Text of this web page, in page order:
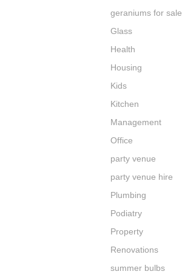
geraniums for sale
Glass
Health
Housing
Kids
Kitchen
Management
Office
party venue
party venue hire
Plumbing
Podiatry
Property
Renovations
summer bulbs